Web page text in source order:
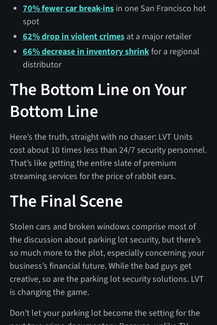
70% fewer car break-insin one San Francisco hot
spot
62% drop in violent crimesat a major retailer
66% decrease in inventory shrinkfor a regional
distributor
The Bottom Line on Your
Bottom Line
Here’s the truth, straight with no chaser: LVT Units
cost about 10 times less than 24/7 security personnel.
That’s like getting the entire slate of premium
streaming services for the price of rabbit ears.
The Final Scene
Stolen cars and broken windows comprise most of
the discussion about parking lot security, but there’s
so much more to the plot, especially concerning your
business’s financial future. While the bad guys get
creative, so are the parking lot security solutions. LVT
is changing the game.
Don’t let your parking lot become the setting for the